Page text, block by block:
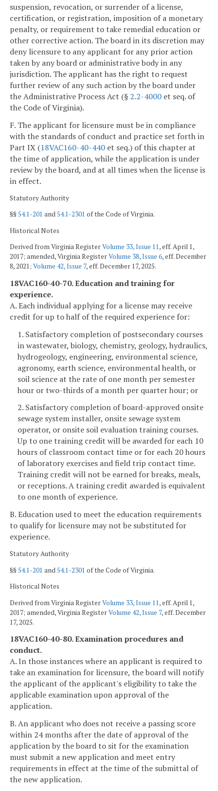
suspension, revocation, or surrender of a license,
certification, or registration, imposition of a monetary
penalty, or requirement to take remedial education or
other corrective action. The board in its discretion may
deny licensure to any applicant for any prior action
taken by any board or administrative body in any
jurisdiction. The applicant has the right to request
further review of any such action by the board under
the Administrative Process Act (§ 2.2-4000 et seq. of
the Code of Virginia).
F. The applicant for licensure must be in compliance
with the standards of conduct and practice set forth in
Part IX (18VAC160-40-440 et seq.) of this chapter at
the time of application, while the application is under
review by the board, and at all times when the license is
in effect.
Statutory Authority
§§54.1-201 and54.1-2301 of the Code of Virginia.
Historical Notes
Derived from Virginia RegisterVolume 33, Issue 11, eff. April 1,
2017; amended, Virginia RegisterVolume 38, Issue 6, eff. December
8, 2021; Volume 42, Issue 7, eff. December 17, 2025.
18VAC160-40-70. Education and training for
experience.
A. Each individual applying for a license may receive
credit for up to half of the required experience for:
1. Satisfactory completion of postsecondary courses
in wastewater, biology, chemistry, geology, hydraulics,
hydrogeology, engineering, environmental science,
agronomy, earth science, environmental health, or
soil science at the rate of one month per semester
hour or two-thirds of a month per quarter hour; or
2. Satisfactory completion of board-approved onsite
sewage system installer, onsite sewage system
operator, or onsite soil evaluation training courses.
Up to one training credit will be awarded for each 10
hours of classroom contact time or for each 20 hours
of laboratory exercises and field trip contact time.
Training credit will not be earned for breaks, meals,
or receptions. A training credit awarded is equivalent
to one month of experience.
B. Education used to meet the education requirements
to qualify for licensure may not be substituted for
experience.
Statutory Authority
§§54.1-201 and54.1-2301 of the Code of Virginia.
Historical Notes
Derived from Virginia RegisterVolume 33, Issue 11, eff. April 1,
2017; amended, Virginia RegisterVolume 42, Issue 7, eff. December
17, 2025.
18VAC160-40-80. Examination procedures and
conduct.
A. In those instances where an applicant is required to
take an examination for licensure, the board will notify
the applicant of the applicant's eligibility to take the
applicable examination upon approval of the
application.
B. An applicant who does not receive a passing score
within 24 months after the date of approval of the
application by the board to sit for the examination
must submit a new application and meet entry
requirements in effect at the time of the submittal of
the new application.